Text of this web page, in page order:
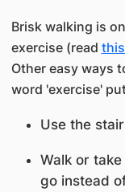
Brisk walking is
exercise (read
Other easy ways
word 'exercise'
Use the
Walk or
go instead